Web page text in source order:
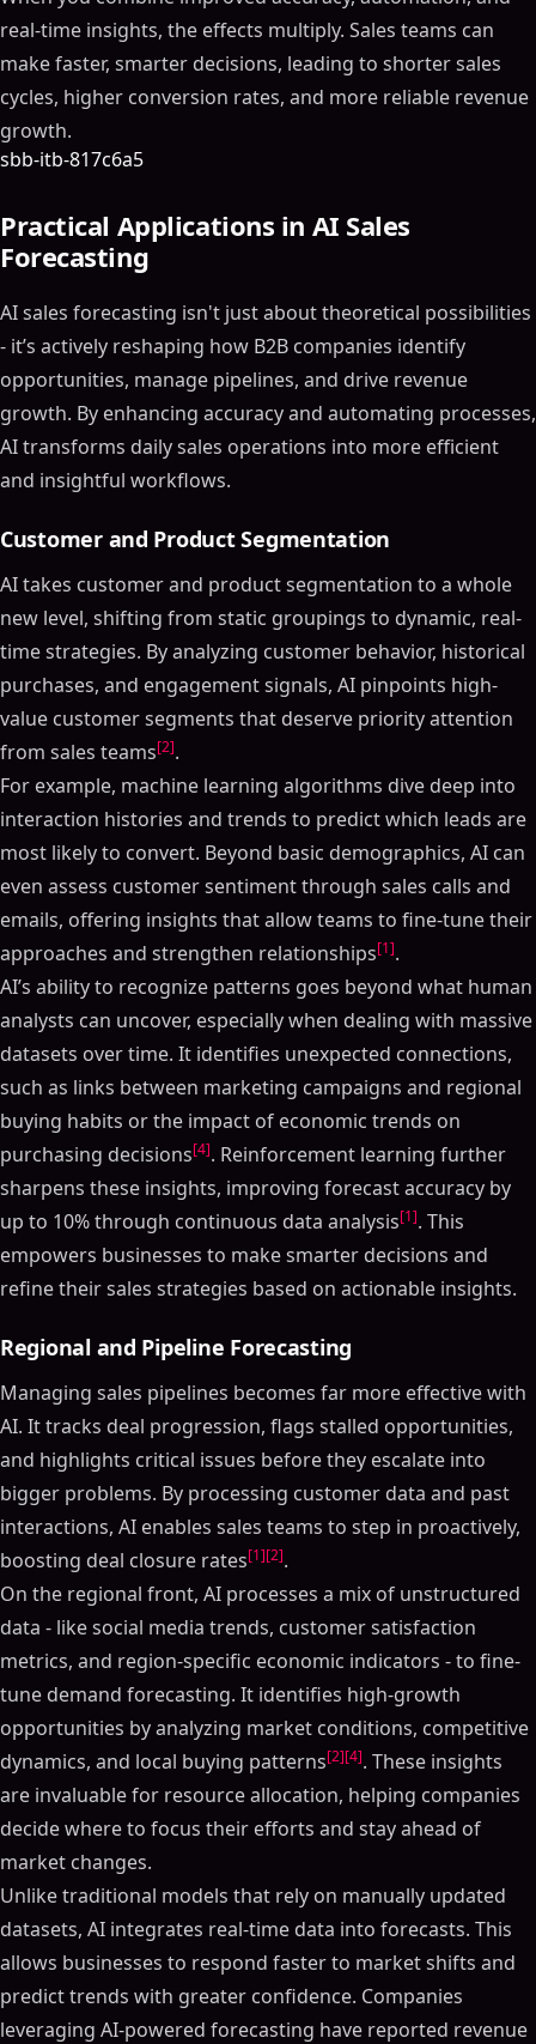
real-time insights, the effects multiply. Sales teams can
make faster, smarter decisions, leading to shorter sales
cycles, higher conversion rates, and more reliable revenue
growth.
sbb-itb-817c6a5
Practical Applications in AI Sales
Forecasting
AI sales forecasting isn't just about theoretical possibilities
- it’s actively reshaping how B2B companies identify
opportunities, manage pipelines, and drive revenue
growth. By enhancing accuracy and automating processes,
AI transforms daily sales operations into more efficient
and insightful workflows.
Customer and Product Segmentation
AI takes customer and product segmentation to a whole
new level, shifting from static groupings to dynamic, real-
time strategies. By analyzing customer behavior, historical
purchases, and engagement signals, AI pinpoints high-
value customer segments that deserve priority attention
from sales teams[2].
For example, machine learning algorithms dive deep into
interaction histories and trends to predict which leads are
most likely to convert. Beyond basic demographics, AI can
even assess customer sentiment through sales calls and
emails, offering insights that allow teams to fine-tune their
approaches and strengthen relationships[1].
AI’s ability to recognize patterns goes beyond what human
analysts can uncover, especially when dealing with massive
datasets over time. It identifies unexpected connections,
such as links between marketing campaigns and regional
buying habits or the impact of economic trends on
purchasing decisions[4]. Reinforcement learning further
sharpens these insights, improving forecast accuracy by
up to 10% through continuous data analysis[1]. This
empowers businesses to make smarter decisions and
refine their sales strategies based on actionable insights.
Regional and Pipeline Forecasting
Managing sales pipelines becomes far more effective with
AI. It tracks deal progression, flags stalled opportunities,
and highlights critical issues before they escalate into
bigger problems. By processing customer data and past
interactions, AI enables sales teams to step in proactively,
boosting deal closure rates[1][2].
On the regional front, AI processes a mix of unstructured
data - like social media trends, customer satisfaction
metrics, and region-specific economic indicators - to fine-
tune demand forecasting. It identifies high-growth
opportunities by analyzing market conditions, competitive
dynamics, and local buying patterns[2][4]. These insights
are invaluable for resource allocation, helping companies
decide where to focus their efforts and stay ahead of
market changes.
Unlike traditional models that rely on manually updated
datasets, AI integrates real-time data into forecasts. This
allows businesses to respond faster to market shifts and
predict trends with greater confidence. Companies
leveraging AI-powered forecasting have reported revenue